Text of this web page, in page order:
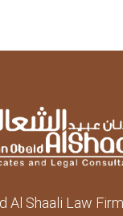
Al Shaali Law